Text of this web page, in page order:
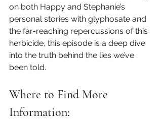
on both Happy and Stephanie’s
personal stories with glyphosate and
the far-reaching repercussions of this
herbicide, this episode is a deep dive
into the truth behind the lies we’ve
been told.
Where to Find More
Information: